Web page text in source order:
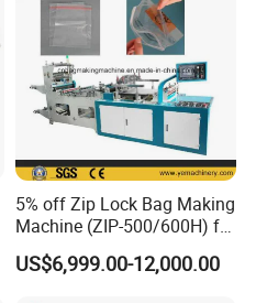
5% off Zip Lock Bag Making
Machine (ZIP-500/600H) for
Biohazard Zipper Bag
US$6,999.00-12,000.00